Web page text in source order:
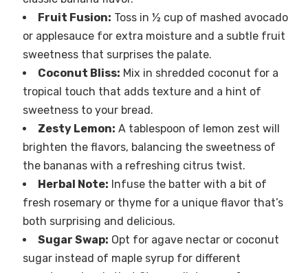
Fruit Fusion: Toss in ½ cup of mashed avocado
or applesauce for extra moisture and a subtle fruit
sweetness that surprises the palate.
Coconut Bliss: Mix in shredded coconut for a
tropical touch that adds texture and a hint of
sweetness to your bread.
Zesty Lemon: A tablespoon of lemon zest will
brighten the flavors, balancing the sweetness of
the bananas with a refreshing citrus twist.
Herbal Note: Infuse the batter with a bit of
fresh rosemary or thyme for a unique flavor that’s
both surprising and delicious.
Sugar Swap: Opt for agave nectar or coconut
sugar instead of maple syrup for different